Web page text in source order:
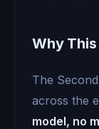
Why
The
across the
model, no